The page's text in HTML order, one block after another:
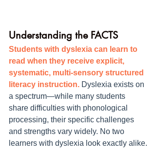
Understanding the FACTS
Students with dyslexia can learn to
read when they receive explicit,
systematic, multi-sensory structured
literacy instruction. Dyslexia exists on
a spectrum—while many students
share difficulties with phonological
processing, their specific challenges
and strengths vary widely. No two
learners with dyslexia look exactly alike.